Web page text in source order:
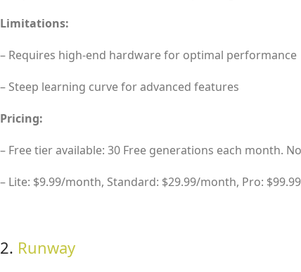
Limitations:
– Requires high-end hardware for optimal performance
– Steep learning curve for advanced features
Pricing:
– Free tier available: 30 Free generations each month.
– Lite: $9.99/month, Standard: $29.99/month, Pro:
2. Runway